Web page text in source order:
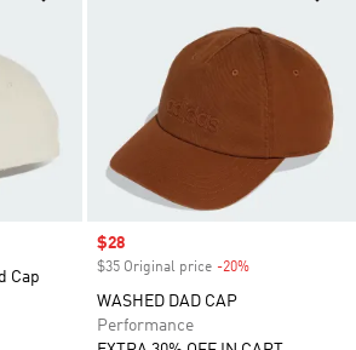
Cap
Sale price
$28
$35 Original price -20%
WASHED DAD CAP
Performance